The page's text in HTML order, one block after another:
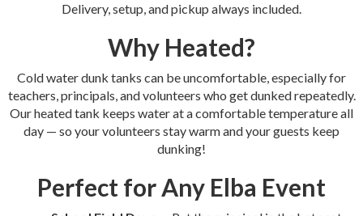
Delivery, setup, and pickup always included.
Why Heated?
Cold water dunk tanks can be uncomfortable, especially for
teachers, principals, and volunteers who get dunked repeatedly.
Our heated tank keeps water at a comfortable temperature all
day — so your volunteers stay warm and your guests keep
dunking!
Perfect for Any Elba Event